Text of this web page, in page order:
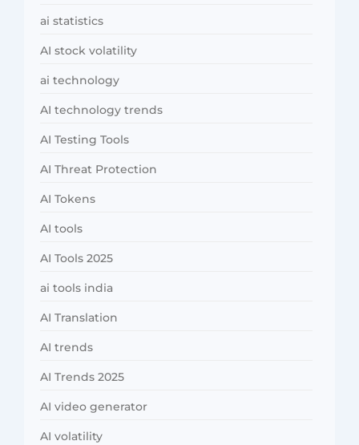
ai statistics
AI stock volatility
ai technology
AI technology trends
AI Testing Tools
AI Threat Protection
AI Tokens
AI tools
AI Tools 2025
ai tools india
AI Translation
AI trends
AI Trends 2025
AI video generator
AI volatility